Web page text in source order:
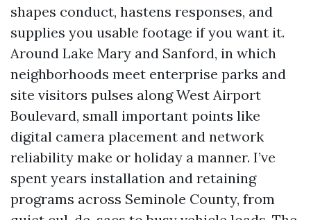
shapes conduct, hastens responses, and
supplies you usable footage if you want it.
Around Lake Mary and Sanford, in which
neighborhoods meet enterprise parks and
site visitors pulses along West Airport
Boulevard, small important points like
digital camera placement and network
reliability make or holiday a manner. I’ve
spent years installation and retaining
programs across Seminole County, from